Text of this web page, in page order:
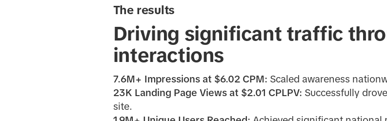
The results
Driving significant traffic
interactions
7.6M+ Impressions at $6.02 CPM: Scaled awareness
23K Landing Page Views at $2.01 CPLPV: Successfully
site.